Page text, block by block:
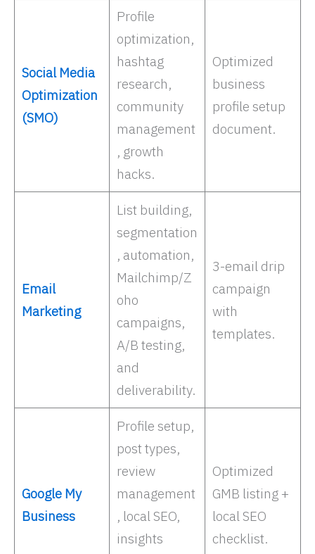
Social Media
Optimization
(SMO)
Profile
optimization,
hashtag
research,
community
management
, growth
hacks. ​
Optimized
business
profile setup
document.
Email
Marketing
List building,
segmentation
, automation,
Mailchimp/Z
oho
campaigns,
A/B testing,
and
deliverability. ​
3-email drip
campaign
with
templates.
Google My
Business
Profile setup,
post types,
review
management
, local SEO,
insights
Optimized
GMB listing +
local SEO
checklist.